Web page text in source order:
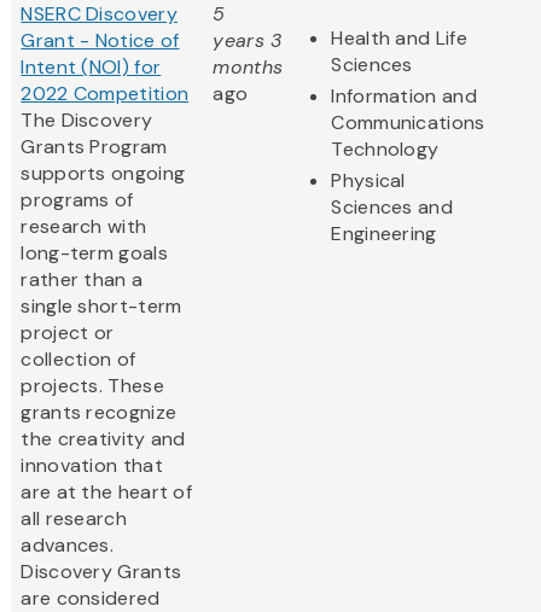
NSERC Discovery
Grant - Notice of
Intent (NOI) for
2022 Competition
The Discovery
Grants Program
supports ongoing
programs of
research with
long-term goals
rather than a
single short-term
project or
collection of
projects. These
grants recognize
the creativity and
innovation that
are at the heart of
all research
advances.
Discovery Grants
are considered
5
years 3
months
ago
Health and Life
Sciences
Information and
Communications
Technology
Physical
Sciences and
Engineering